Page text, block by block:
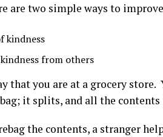
are two simple ways to
kindness
from others
that you are at a grocery
it splits, and all the
the contents, a stranger